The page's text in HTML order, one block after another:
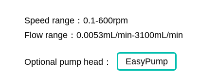
Speed range： 0.1-600rpm
Flow range： 0.0053mL/min-3100mL/min
Optional pump head： EasyPump